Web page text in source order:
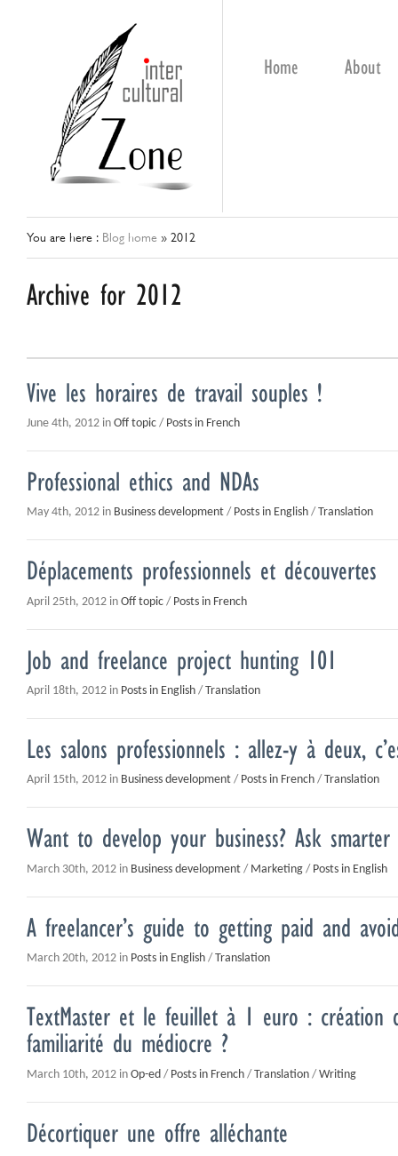
Home About
You are here : Blog home » 2012
Archive for 2012
Vive les horaires de travail souples !
June 4th, 2012 in Off topic / Posts in French
Professional ethics and NDAs
May 4th, 2012 in Business development / Posts in English / Translation
Déplacements professionnels et découvertes
April 25th, 2012 in Off topic / Posts in French
Job and freelance project hunting 101
April 18th, 2012 in Posts in English / Translation
Les salons professionnels : allez-y à deux,
April 15th, 2012 in Business development / Posts in French / Translation
Want to develop your business? Ask smarter
March 30th, 2012 in Business development / Marketing / Posts in English
A freelancer’s guide to getting paid and
March 20th, 2012 in Posts in English / Translation
TextMaster et le feuillet à 1 euro : création
familiarité du médiocre ?
March 10th, 2012 in Op-ed / Posts in French /Translation /Writing
Décortiquer une offre alléchante